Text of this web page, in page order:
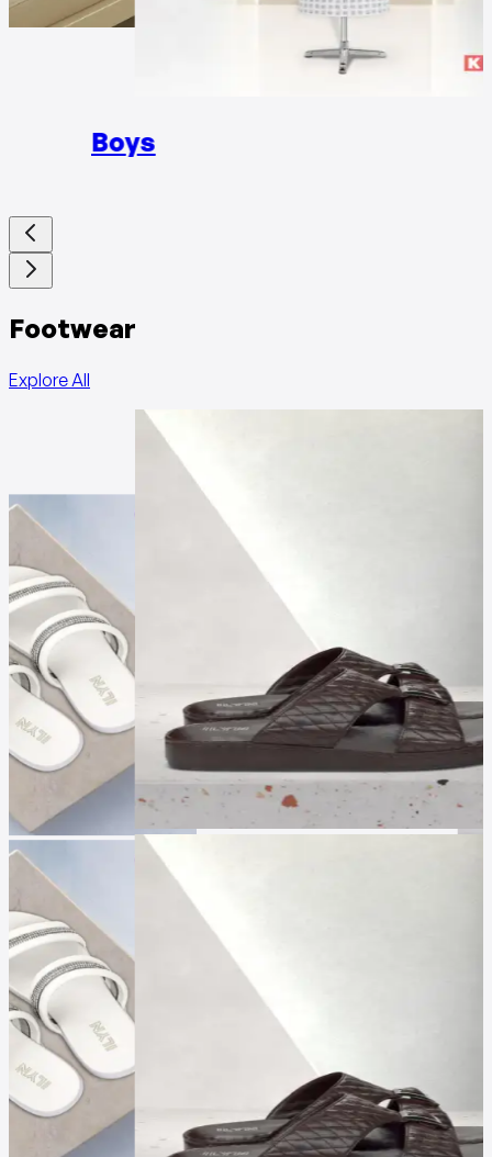
Boys
Girls
Footwear
Explore All